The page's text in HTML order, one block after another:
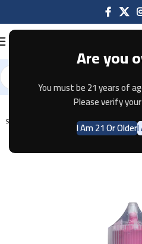
Are you
You must be 21 years of
Please verify
I Am 21 Or OlderI
Home E-JUICE
SOLD OUT